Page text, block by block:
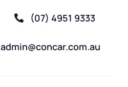
(07) 4951 9333
admin@concar.com.au